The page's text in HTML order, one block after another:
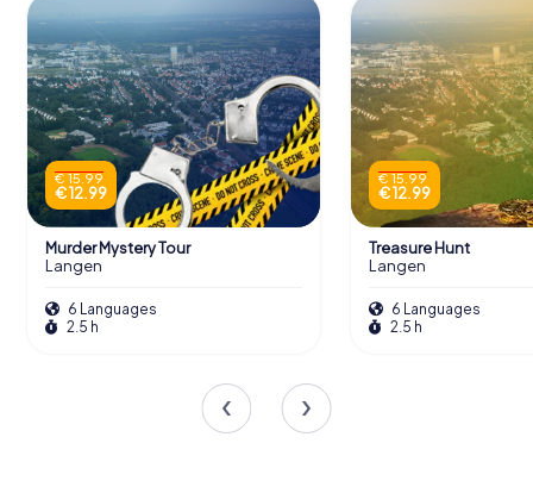
€ 15.99
€ 12.99
Murder Mystery Tour
Langen
6 Languages
2.5 h
€ 15.99
€ 12.99
Treasure Hunt
Langen
6 Languages
2.5 h